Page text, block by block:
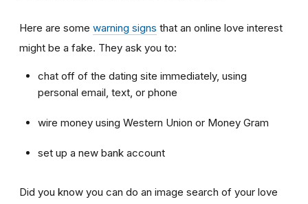
Here are some warning signs that an online love interest
might be a fake. They ask you to:
chat off of the dating site immediately, using
personal email, text, or phone
wire money using Western Union or Money Gram
set up a new bank account
Did you know you can do an image search of your love